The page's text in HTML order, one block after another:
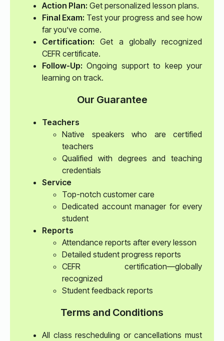
Action Plan: Get personalized lesson plans.
Final Exam: Test your progress and see how
far you’ve come.
Certification: Get a globally recognized
CEFR certificate.
Follow-Up: Ongoing support to keep your
learning on track.
Our Guarantee
Teachers
Native speakers who are certified
teachers
Qualified with degrees and teaching
credentials
Service
Top-notch customer care
Dedicated account manager for every
student
Reports
Attendance reports after every lesson
Detailed student progress reports
CEFR certification—globally
recognized
Student feedback reports
Terms and Conditions
All class rescheduling or cancellations must